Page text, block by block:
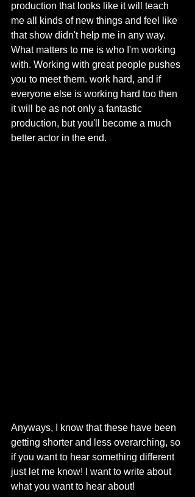
production that looks like it will teach
me all kinds of new things and feel like
that show didn't help me in any way.
What matters to me is who I'm working
with. Working with great people pushes
you to meet them. work hard, and if
everyone else is working hard too then
it will be as not only a fantastic
production, but you'll become a much
better actor in the end.
Anyways, I know that these have been
getting shorter and less overarching, so
if you want to hear something different
just let me know! I want to write about
what you want to hear about!